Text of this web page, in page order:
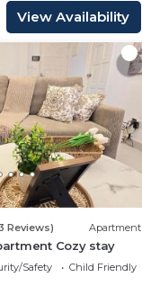
View Availability
Reviews) Apartment
Cozy stay
Safety
Child Friendly